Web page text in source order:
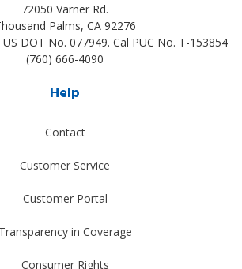
72050 Varner Rd.
Palms, CA 92276
DOT No. 077949. Cal PUC No. T-153854
(760) 666-4090
Help
Contact
Customer Service
Customer Portal
Transparency in Coverage
Consumer Rights